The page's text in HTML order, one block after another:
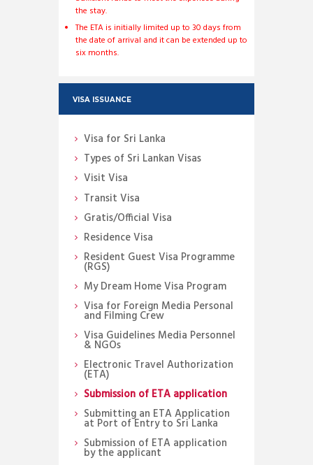
the stay.
The ETA is initially limited up to 30 days from
the date of arrival and it can be extended up to
six months.
VISA ISSUANCE
Visa for Sri Lanka
Types of Sri Lankan Visas
Visit Visa
Transit Visa
Gratis/Official Visa
Residence Visa
Resident Guest Visa Programme
(RGS)
My Dream Home Visa Program
Visa for Foreign Media Personal
and Filming Crew
Visa Guidelines Media Personnel
& NGOs
Electronic Travel Authorization
(ETA)
Submission of ETA application
Submitting an ETA Application
at Port of Entry to Sri Lanka
Submission of ETA application
by the applicant